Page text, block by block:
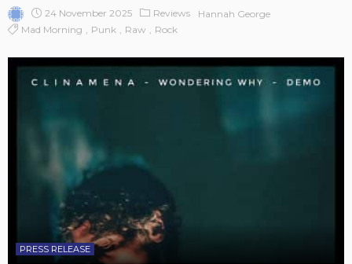
24 November 2025 Reviews
Hannah George
Mad Morning
Punk Raw Rock
PRESS RELEASE